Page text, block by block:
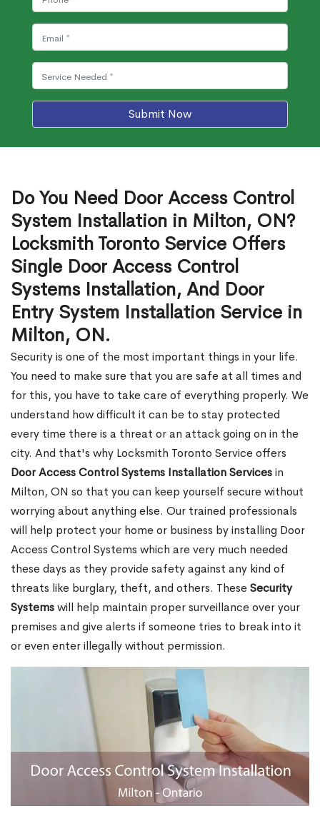
Submit Now
Do You Need Door Access Control
System Installation in Milton, ON?
Locksmith Toronto Service Offers
Single Door Access Control
Systems Installation, And Door
Entry System Installation Service in
Milton, ON.
Security is one of the most important things in your life.
You need to make sure that you are safe at all times and
for this, you have to take care of everything properly. We
understand how difficult it can be to stay protected
every time there is a threat or an attack going on in the
city. And that's why Locksmith Toronto Service offers
Door Access Control Systems Installation Servicesin
Milton, ON so that you can keep yourself secure without
worrying about anything else. Our trained professionals
will help protect your home or business by installing Door
Access Control Systems which are very much needed
these days as they provide safety against any kind of
threats like burglary, theft, and others. TheseSecurity
Systemswill help maintain proper surveillance over your
premises and give alerts if someone tries to break into it
or even enter illegally without permission.